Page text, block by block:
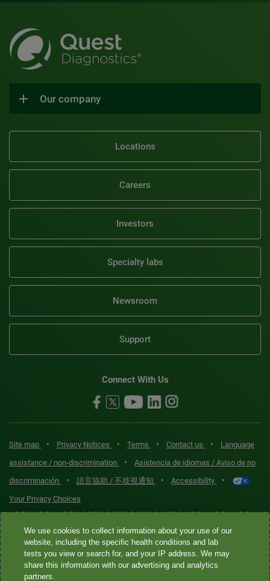
Our company
Locations
Careers
Investors
Specialty labs
Newsroom
Support
Connect With Us
Site map • Privacy Notices • Terms • Contact us •
Language
assistance / non-discrimination
•
Asistencia de idiomas / Aviso de no
discriminación
• 語言協助 / 不歧視通知 • Accessibility •
Your Privacy Choices
Quest® is the brand name used for services offered by Quest
Diagnostics Incorporated and its affiliated companies. Quest
Diagnostics Incorporated and certain affiliates are CLIA-certified
laboratories that provide HIPAA-covered services. Other affiliates
We use cookies to collect information about your use of our
website, including the specific health conditions and lab
tests you view or search for, and your IP address. We may
share this information with our advertising and analytics
partners.